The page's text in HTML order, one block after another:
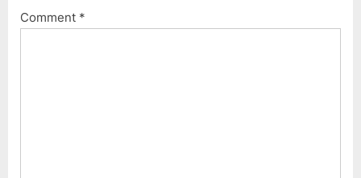
Comment *